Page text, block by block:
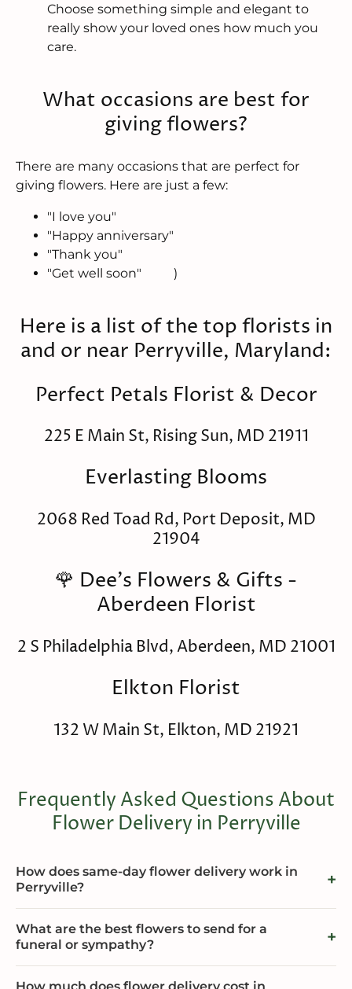
Choose something simple and elegant to
really show your loved ones how much you
care.
What occasions are best for
giving flowers?
There are many occasions that are perfect for
giving flowers. Here are just a few:
"I love you"
"Happy anniversary"
"Thank you"
"Get well soon"
)
Here is a list of the top florists in
and or near Perryville, Maryland:
Perfect Petals Florist & Decor
225 E Main St, Rising Sun, MD 21911
Everlasting Blooms
2068 Red Toad Rd, Port Deposit, MD
21904
🌹 Dee's Flowers & Gifts -
Aberdeen Florist
2 S Philadelphia Blvd, Aberdeen, MD 21001
Elkton Florist
132 W Main St, Elkton, MD 21921
Frequently Asked Questions About
Flower Delivery in Perryville
How does same-day flower delivery work in
Perryville?
What are the best flowers to send for a
funeral or sympathy?
How much does flower delivery cost in